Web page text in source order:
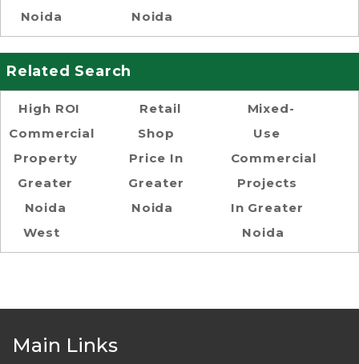
Noida
Noida
Related Search
High ROI
Commercial
Property
Greater
Noida
West
Retail
Shop
Price In
Greater
Noida
Mixed-
Use
Commercial
Projects
In Greater
Noida
Main Links